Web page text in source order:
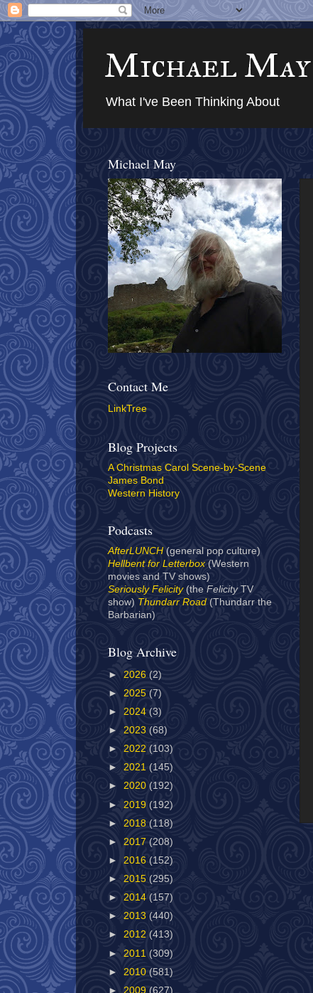
Michael May
What I've Been Thinking About
Michael May
Contact Me
LinkTree
Blog Projects
A Christmas Carol Scene-by-Scene
James Bond
Western History
Podcasts
AfterLUNCH (general pop culture)
Hellbent for Letterbox (Western
movies and TV shows)
Seriously Felicity(the Felicity TV
show) Thundarr Road(Thundarr the
Barbarian)
Blog Archive
► 2026 (2)
► 2025 (7)
► 2024 (3)
► 2023 (68)
► 2022 (103)
► 2021 (145)
► 2020 (192)
► 2019 (192)
► 2018 (118)
► 2017 (208)
► 2016 (152)
► 2015 (295)
► 2014 (157)
► 2013 (440)
► 2012 (413)
► 2011 (309)
► 2010 (581)
► 2009 (627)